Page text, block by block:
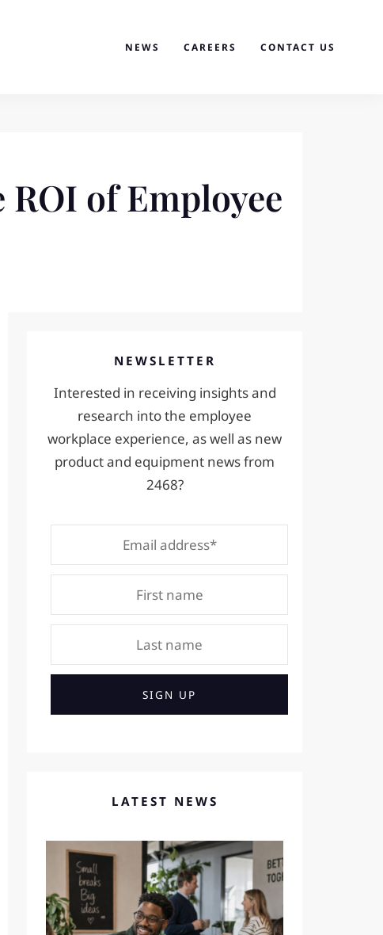
NEWS CAREERS CONTACT US
of Employee
NEWSLETTER
Interested in receiving insights and
research into the employee
workplace experience, as well as new
product and equipment news from
2468?
LATEST NEWS